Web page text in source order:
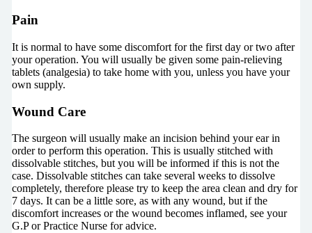
Pain
It is normal to have some discomfort for the first day or two after
your operation. You will usually be given some pain-relieving
tablets (analgesia) to take home with you, unless you have your
own supply.
Wound Care
The surgeon will usually make an incision behind your ear in
order to perform this operation. This is usually stitched with
dissolvable stitches, but you will be informed if this is not the
case. Dissolvable stitches can take several weeks to dissolve
completely, therefore please try to keep the area clean and dry for
7 days. It can be a little sore, as with any wound, but if the
discomfort increases or the wound becomes inflamed, see your
G.P or Practice Nurse for advice.